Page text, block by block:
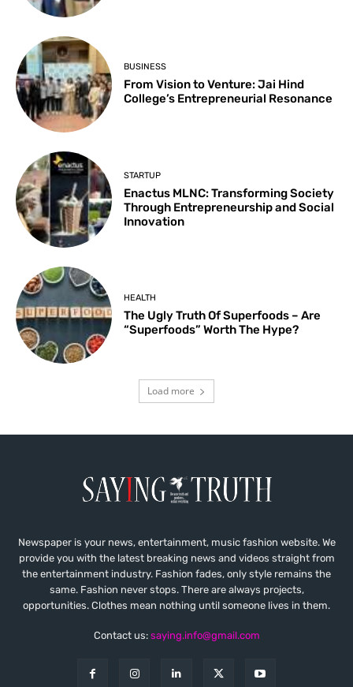
BUSINESS
From Vision to Venture: Jai Hind
College’s Entrepreneurial Resonance
STARTUP
Enactus MLNC: Transforming Society
Through Entrepreneurship and Social
Innovation
HEALTH
The Ugly Truth Of Superfoods – Are
“Superfoods” Worth The Hype?
Load more
Newspaper is your news, entertainment, music fashion website. We
provide you with the latest breaking news and videos straight from
the entertainment industry. Fashion fades, only style remains the
same. Fashion never stops. There are always projects,
opportunities. Clothes mean nothing until someone lives in them.
Contact us: saying.info@gmail.com